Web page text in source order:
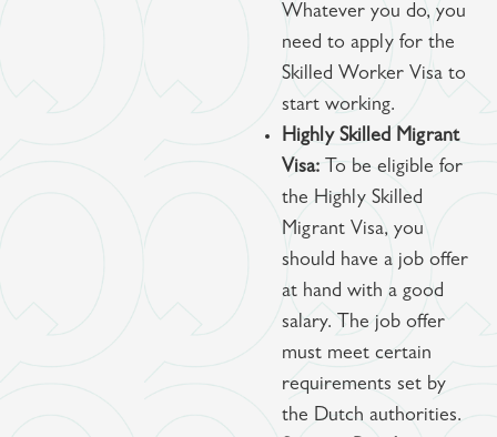
Whatever you do, you
need to apply for the
Skilled Worker Visa to
start working.
Highly Skilled Migrant
Visa: To be eligible for
the Highly Skilled
Migrant Visa, you
should have a job offer
at hand with a good
salary. The job offer
must meet certain
requirements set by
the Dutch authorities.